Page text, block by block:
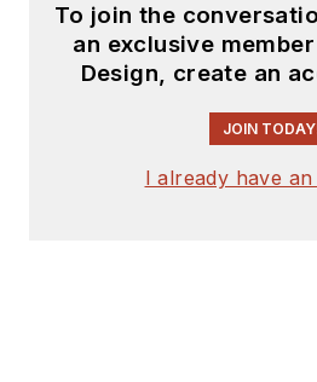
To join the
an exclusive
Design, create an
JOIN
I already have